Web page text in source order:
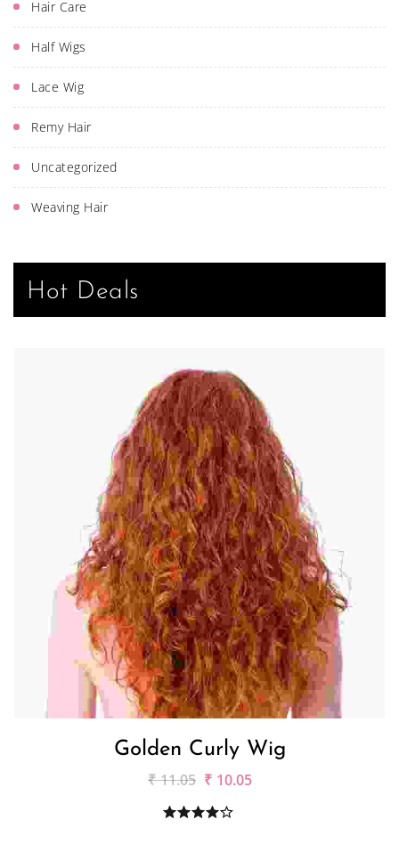
Hair Care
Half Wigs
Lace Wig
Remy Hair
Uncategorized
Weaving Hair
Hot Deals
Golden Curly Wig
₹ 11.05 ₹ 10.05